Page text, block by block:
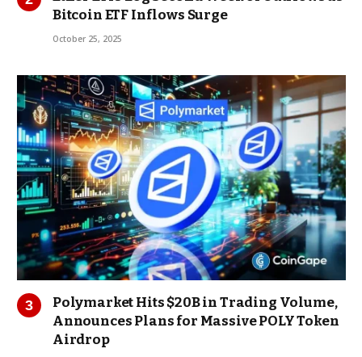
Bitcoin ETF Inflows Surge
October 25, 2025
Polymarket Hits $20B in Trading Volume,
Announces Plans for Massive POLY Token
Airdrop